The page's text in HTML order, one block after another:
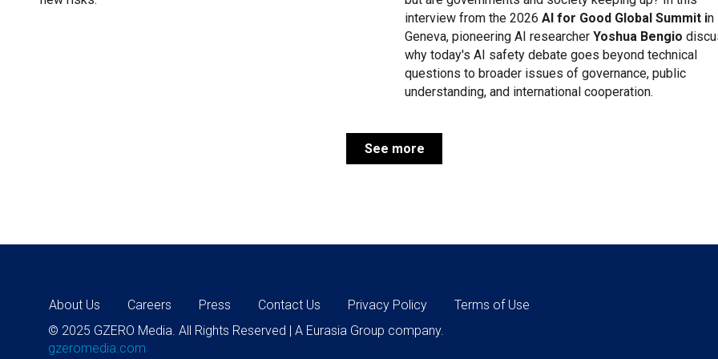
interview from the 2026 AI for Good Global Summit in
Geneva, pioneering AI researcher Yoshua Bengio
why today's AI safety debate goes beyond technical
questions to broader issues of governance, public
understanding, and international cooperation.
See more
About Us Careers Press Contact Us Privacy Policy
Terms of Use
© 2025 GZERO Media. All Rights Reserved | A Eurasia Group company.
gzeromedia.com